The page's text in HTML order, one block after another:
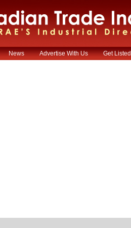
News Advertise With Us Get Listed